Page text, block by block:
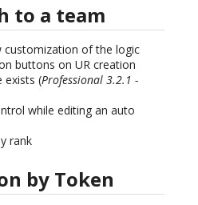
to a team
customization of the logic
buttons on UR creation
exists (Professional 3.2.1 -
while editing an auto
rank
by Token